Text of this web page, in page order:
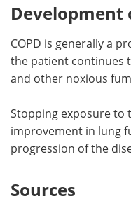
Development
COPD is generally a
the patient continues
and other noxious
Stopping exposure to
improvement in lung
progression of the
Sources